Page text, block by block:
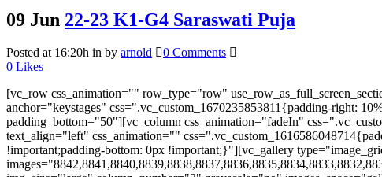
09 Jun 22-23 K1-G4 Saraswati Puja
Posted at 16:20h in by arnold
0 Comments
0 Likes
[vc_row css_animation="" row_type="row"
anchor="keystages" css=".vc_custom_1670235853811{padding-right:
padding_bottom="50"][vc_column css_animation="fadeIn"
text_align="left" css_animation=""
!important;padding-bottom: 0px !important;}"][vc_gallery